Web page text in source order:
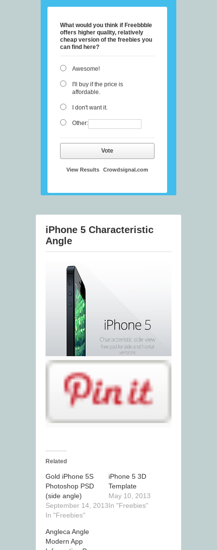
What would you think if Freebbble
offers higher quality, relatively
cheap version of the freebies you
can find here?
Awesome!
I'll buy if the price is
affordable.
I don't want it.
Other:
Vote
View Results Crowdsignal.com
iPhone 5 Characteristic
Angle
Related
Gold iPhone 5S
Photoshop PSD
(side angle)
September 14, 2013
In "Freebies"
iPhone 5 3D
Template
May 10, 2013
In "Freebies"
Angleca Angle
Modern App